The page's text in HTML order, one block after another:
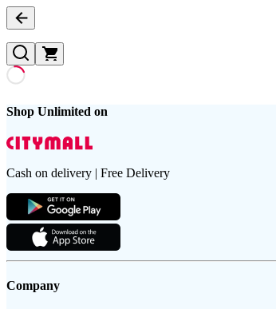
Shop Unlimited on
Cash on delivery | Free Delivery
Company